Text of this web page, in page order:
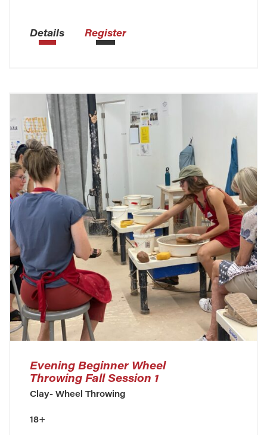
Details Register
Evening Beginner Wheel
Throwing Fall Session 1
Clay- Wheel Throwing
18+